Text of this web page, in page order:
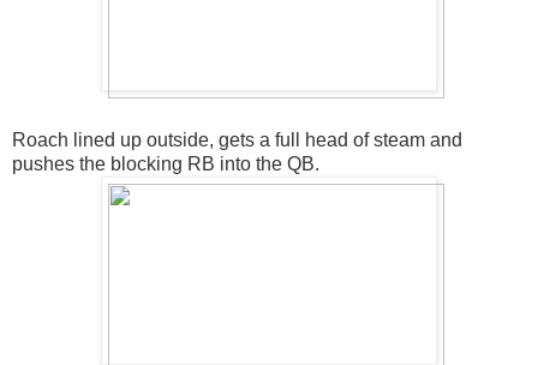
Roach lined up outside, gets a full head of steam and
pushes the blocking RB into the QB.